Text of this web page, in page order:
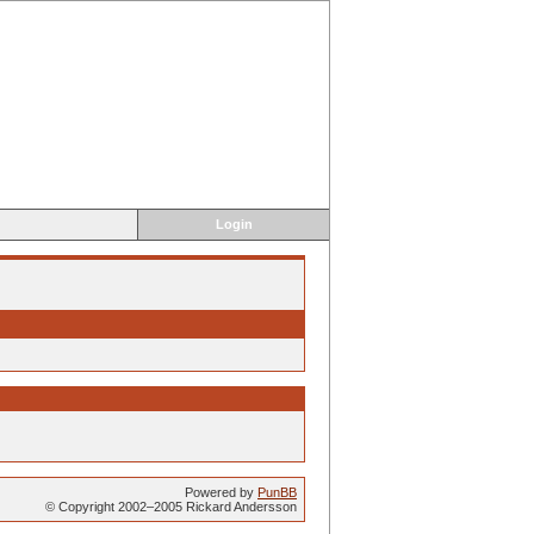
Login
Powered by PunBB
© Copyright 2002–2005 Rickard Andersson